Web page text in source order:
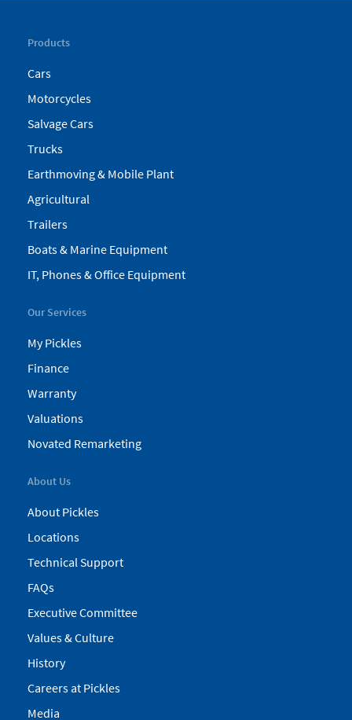
Products
Cars
Motorcycles
Salvage Cars
Trucks
Earthmoving & Mobile Plant
Agricultural
Trailers
Boats & Marine Equipment
IT, Phones & Office Equipment
Our Services
My Pickles
Finance
Warranty
Valuations
Novated Remarketing
About Us
About Pickles
Locations
Technical Support
FAQs
Executive Committee
Values & Culture
History
Careers at Pickles
Media